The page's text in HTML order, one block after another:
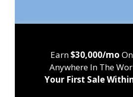
Earn$30,000/mo
Anywhere In The
Your First Sale